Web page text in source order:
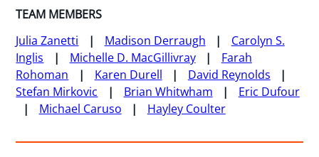
TEAM MEMBERS
Julia Zanetti
Madison Derraugh
Carolyn S.
Inglis
Michelle D. MacGillivray
Farah
Rohoman
Karen Durell
David Reynolds
Stefan Mirkovic
Brian Whitwham
Eric Dufour
Michael Caruso
Hayley Coulter